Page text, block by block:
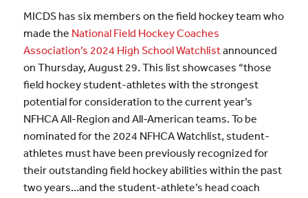
MICDS has six members on the field hockey team who
made the National Field Hockey Coaches
Association’s 2024 High School Watchlistannounced
on Thursday, August 29. This list showcases “those
field hockey student-athletes with the strongest
potential for consideration to the current year’s
NFHCA All-Region and All-American teams. To be
nominated for the 2024 NFHCA Watchlist, student-
athletes must have been previously recognized for
their outstanding field hockey abilities within the past
two years…and the student-athlete’s head coach